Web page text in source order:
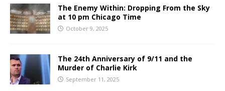
The Enemy Within: Dropping From the Sky
at 10 pm Chicago Time
October 9, 2025
The 24th Anniversary of 9/11 and the
Murder of Charlie Kirk
September 11, 2025